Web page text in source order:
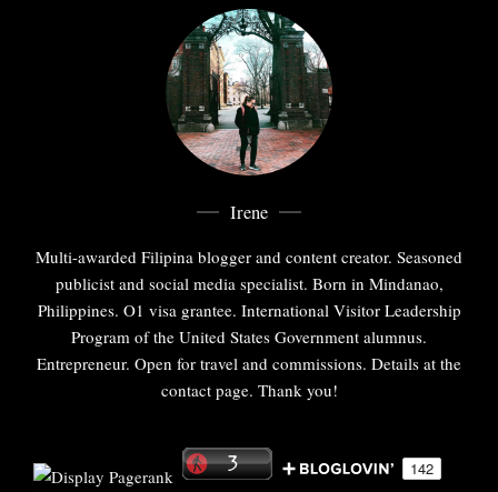
Irene
Multi-awarded Filipina blogger and content creator. Seasoned
publicist and social media specialist. Born in Mindanao,
Philippines. O1 visa grantee. International Visitor Leadership
Program of the United States Government alumnus.
Entrepreneur. Open for travel and commissions. Details at the
contact page. Thank you!